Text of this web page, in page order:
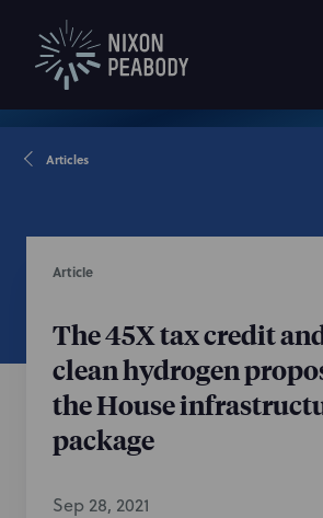
Articles
Article
The 45X tax credit
clean hydrogen
the House
package
Sep 28, 2021